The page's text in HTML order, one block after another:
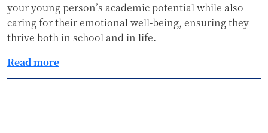
your young person’s academic potential while also
caring for their emotional well-being, ensuring they
thrive both in school and in life.
Read more